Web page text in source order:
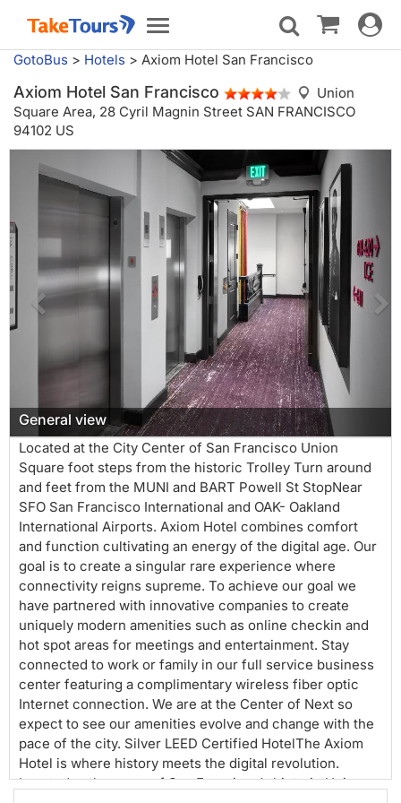
Toggle
navigation
Toggle
GotoBus > Hotels > Axiom Hotel San Francisco
Axiom Hotel San Francisco
Union
Square Area, 28 Cyril Magnin Street SAN FRANCISCO
94102 US
General view
Located at the City Center of San Francisco Union
Square foot steps from the historic Trolley Turn around
and feet from the MUNI and BART Powell St StopNear
SFO San Francisco International and OAK- Oakland
International Airports. Axiom Hotel combines comfort
and function cultivating an energy of the digital age. Our
goal is to create a singular rare experience where
connectivity reigns supreme. To achieve our goal we
have partnered with innovative companies to create
uniquely modern amenities such as online checkin and
hot spot areas for meetings and entertainment. Stay
connected to work or family in our full service business
center featuring a complimentary wireless fiber optic
Internet connection. We are at the Center of Next so
expect to see our amenities evolve and change with the
pace of the city. Silver LEED Certified HotelThe Axiom
Hotel is where history meets the digital revolution.
Located at the nexusof San Francisco’s historic Union